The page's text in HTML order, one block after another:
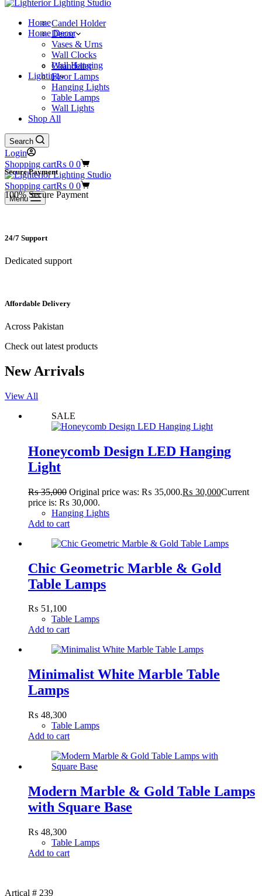
Home
Home Decor
Candel Holder
Decor
Vases & Urns
Wall Clocks
Wall Hanging
Lighting
Chandelier
Floor Lamps
Hanging Lights
Table Lamps
Wall Lights
Shop All
Search
Login
Shopping cart₨ 0 0
Shopping cart₨ 0 0
Menu
Secure Payment​
100% Secure Payment
24/7 Support​
Dedicated support
Affordable Delivery
Across Pakistan
Check out latest products
New Arrivals
View All
SALE
Honeycomb Design LED Hanging
Light
₨35,000 Original price was: ₨ 35,000.₨ 30,000Current
price is: ₨ 30,000.
Hanging Lights
Add to cart
Chic Geometric Marble & Gold
Table Lamps
₨ 51,100
Table Lamps
Add to cart
Minimalist White Marble Table
Lamps
₨ 48,300
Table Lamps
Add to cart
Modern Marble & Gold Table Lamps
with Square Base
₨ 48,300
Table Lamps
Add to cart
Artical # 239